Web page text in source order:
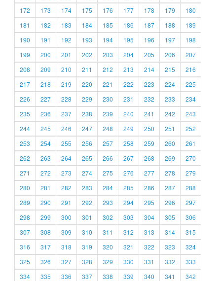
172
173 174 175 176 177 178 179
180
181
182 183 184 185 186 187 188
189
190
191 192 193 194 195 196 197
198
199
200 201 202 203 204 205 206
207
208
209 210 211 212 213 214 215
216
217
218 219 220 221 222 223 224
225
226
227 228 229 230 231 232 233
234
235
236 237 238 239 240 241 242
243
244
245 246 247 248 249 250 251
252
253
254 255 256 257 258 259 260
261
262
263 264 265 266 267 268 269
270
271
272 273 274 275 276 277 278
279
280
281 282 283 284 285 286 287
288
289
290 291 292 293 294 295 296
297
298
299 300 301 302 303 304 305
306
307
308 309 310 311 312 313 314
315
316
317 318 319 320 321 322 323
324
325
326 327 328 329 330 331 332
333
334
335 336 337 338 339 340 341 342